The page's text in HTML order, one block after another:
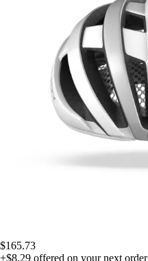
$165.73
+$8.29 offered on your next order